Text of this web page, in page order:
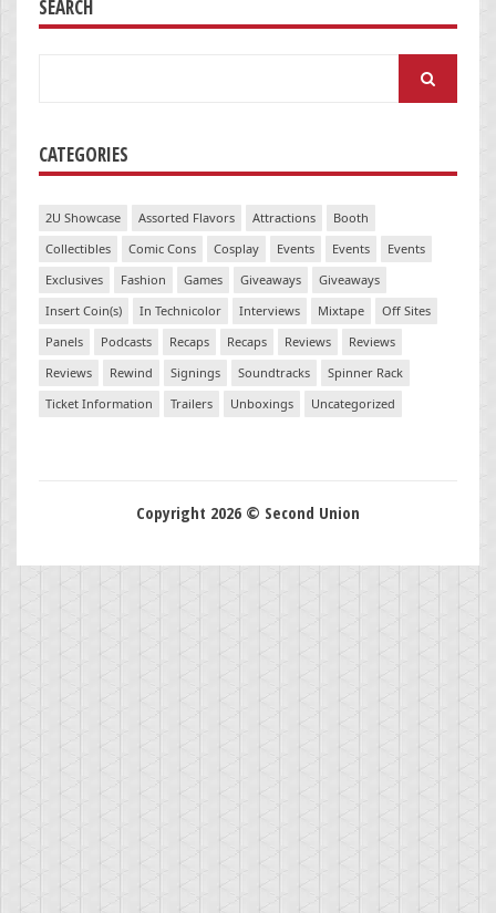
SEARCH
CATEGORIES
2U Showcase Assorted Flavors Attractions
Booth
Collectibles
Comic Cons Cosplay Events Events
Events
Exclusives
Fashion Games Giveaways
Giveaways
Insert Coin(s)
In Technicolor Interviews Mixtape
Off Sites
Panels
Podcasts Recaps Recaps Reviews
Reviews
Reviews
Rewind Signings Soundtracks
Spinner Rack
Ticket Information
Trailers Unboxings Uncategorized
Copyright 2026 © Second Union